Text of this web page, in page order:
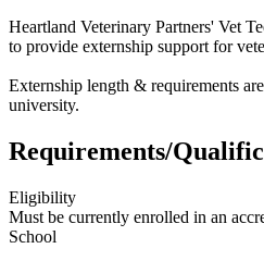
Heartland Veterinary Partners' Vet
to provide externship support for
Externship length & requirements
university.
Requirements/
Eligibility
Must be currently enrolled in an
School